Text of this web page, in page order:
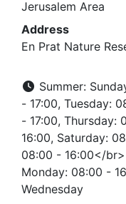
Jerusalem Area
Address
En Prat Nature
Summer:
- 17:00, Tuesday:
- 17:00, Thursday:
16:00, Saturday:
08:00 - 16:00</
Monday: 08:00 -
Wednesday